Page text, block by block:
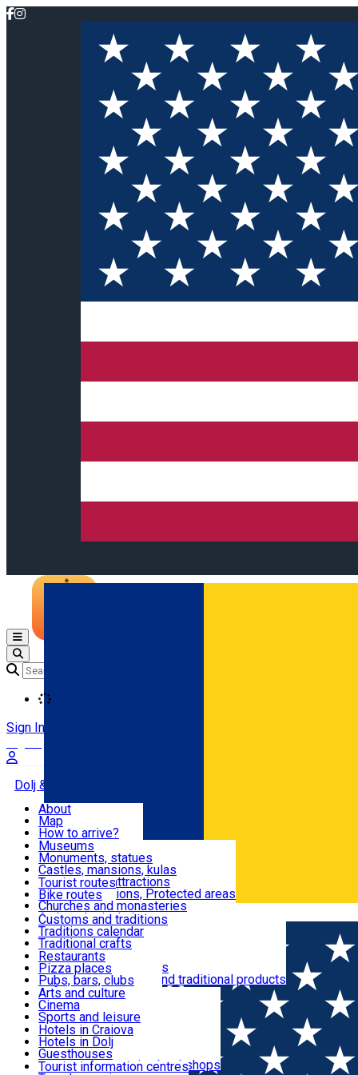
Română
Open main menu
Sign In
Dolj & Craiova
Attractions
Routes
Customs, Traditions
Food & Drinks
Leisure & Fun
Accommodation
Useful
About
Map
How to arrive?
Recommendations
Tourist attractions
News
Museums
Monuments, statues
Castles, mansions, kulas
Architectural attractions
Natural attractions, Protected areas
Churches and monasteries
Archaeological sites
Parks and gardens
Tourist routes
Bike routes
Customs and traditions
Traditions calendar
Traditional crafts
Traditional cuisine
Wineries and vineyards
Local manufacturers and traditional products
Restaurants
Pizza places
Pubs, bars, clubs
Cafes and teahouses
Sweets and ice cream
Fast-food
Arts and culture
Cinema
Sports and leisure
Horse riding
Swimming pools
Zoo
Shopping, souvenirs, bookshops
Hotels in Craiova
Hotels in Dolj
Guesthouses
Villas
Tourist information centres